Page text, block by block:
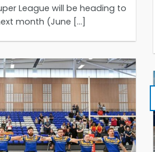
League will be heading to
month (June [...]